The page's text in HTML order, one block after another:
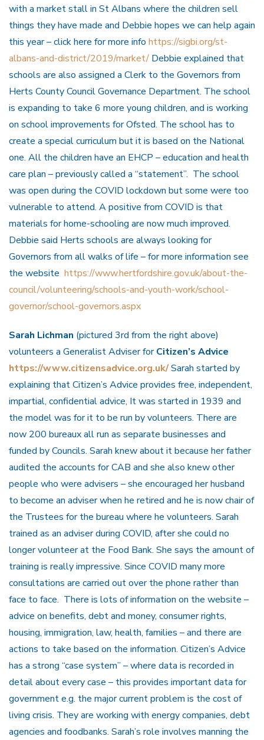
with a market stall in St Albans where the children sell
things they have made and Debbie hopes we can help again
this year – click here for more info https://sigbi.org/st-
albans-and-district/2019/market/ Debbie explained that
schools are also assigned a Clerk to the Governors from
Herts County Council Governance Department. The school
is expanding to take 6 more young children, and is working
on school improvements for Ofsted. The school has to
create a special curriculum but it is based on the National
one. All the children have an EHCP – education and health
care plan – previously called a “statement”. The school
was open during the COVID lockdown but some were too
vulnerable to attend. A positive from COVID is that
materials for home-schooling are now much improved.
Debbie said Herts schools are always looking for
Governors from all walks of life – for more information see
the website https://www.hertfordshire.gov.uk/about-the-
council/volunteering/schools-and-youth-work/school-
governor/school-governors.aspx
Sarah Lichman (pictured 3rd from the right above)
volunteers a Generalist Adviser forCitizen’s Advice
https://www.citizensadvice.org.uk/Sarah started by
explaining that Citizen’s Advice provides free, independent,
impartial, confidential advice, It was started in 1939 and
the model was for it to be run by volunteers. There are
now 200 bureaux all run as separate businesses and
funded by Councils. Sarah knew about it because her father
audited the accounts for CAB and she also knew other
people who were advisers – she encouraged her husband
to become an adviser when he retired and he is now chair of
the Trustees for the bureau where he volunteers. Sarah
trained as an adviser during COVID, after she could no
longer volunteer at the Food Bank. She says the amount of
training is really impressive. Since COVID many more
consultations are carried out over the phone rather than
face to face. There is lots of information on the website –
advice on benefits, debt and money, consumer rights,
housing, immigration, law, health, families – and there are
actions to take based on the information. Citizen’s Advice
has a strong “case system” – where data is recorded in
detail about every case – this provides important data for
government e.g. the major current problem is the cost of
living crisis. They are working with energy companies, debt
agencies and foodbanks. Sarah’s role involves manning the